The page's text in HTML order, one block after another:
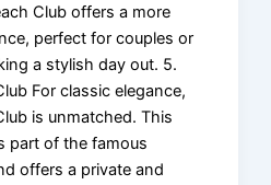
Club offers a more
perfect for couples or
a stylish day out. 5.
For classic elegance,
is unmatched. This
part of the famous
offers a private and